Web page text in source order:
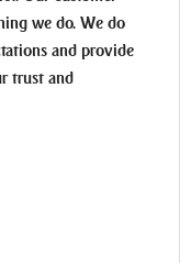
we do. We do
and provide
trust and